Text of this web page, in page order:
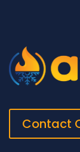
Contact